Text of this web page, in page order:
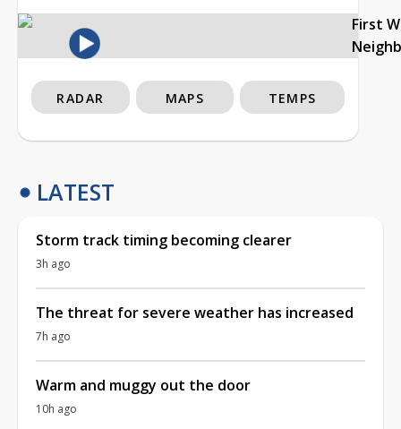
First
RADAR MAPS TEMPS
LATEST
Storm track timing becoming clearer
3h ago
The threat for severe weather has increased
7h ago
Warm and muggy out the door
10h ago